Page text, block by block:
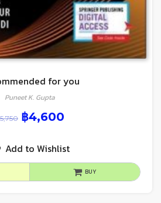
for you
Puneet K. Gupta
5,750 ฿4,600
Add to Wishlist
BUY